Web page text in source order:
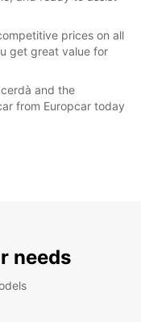
prices on all
get great value for
and the
from Europcar today
needs